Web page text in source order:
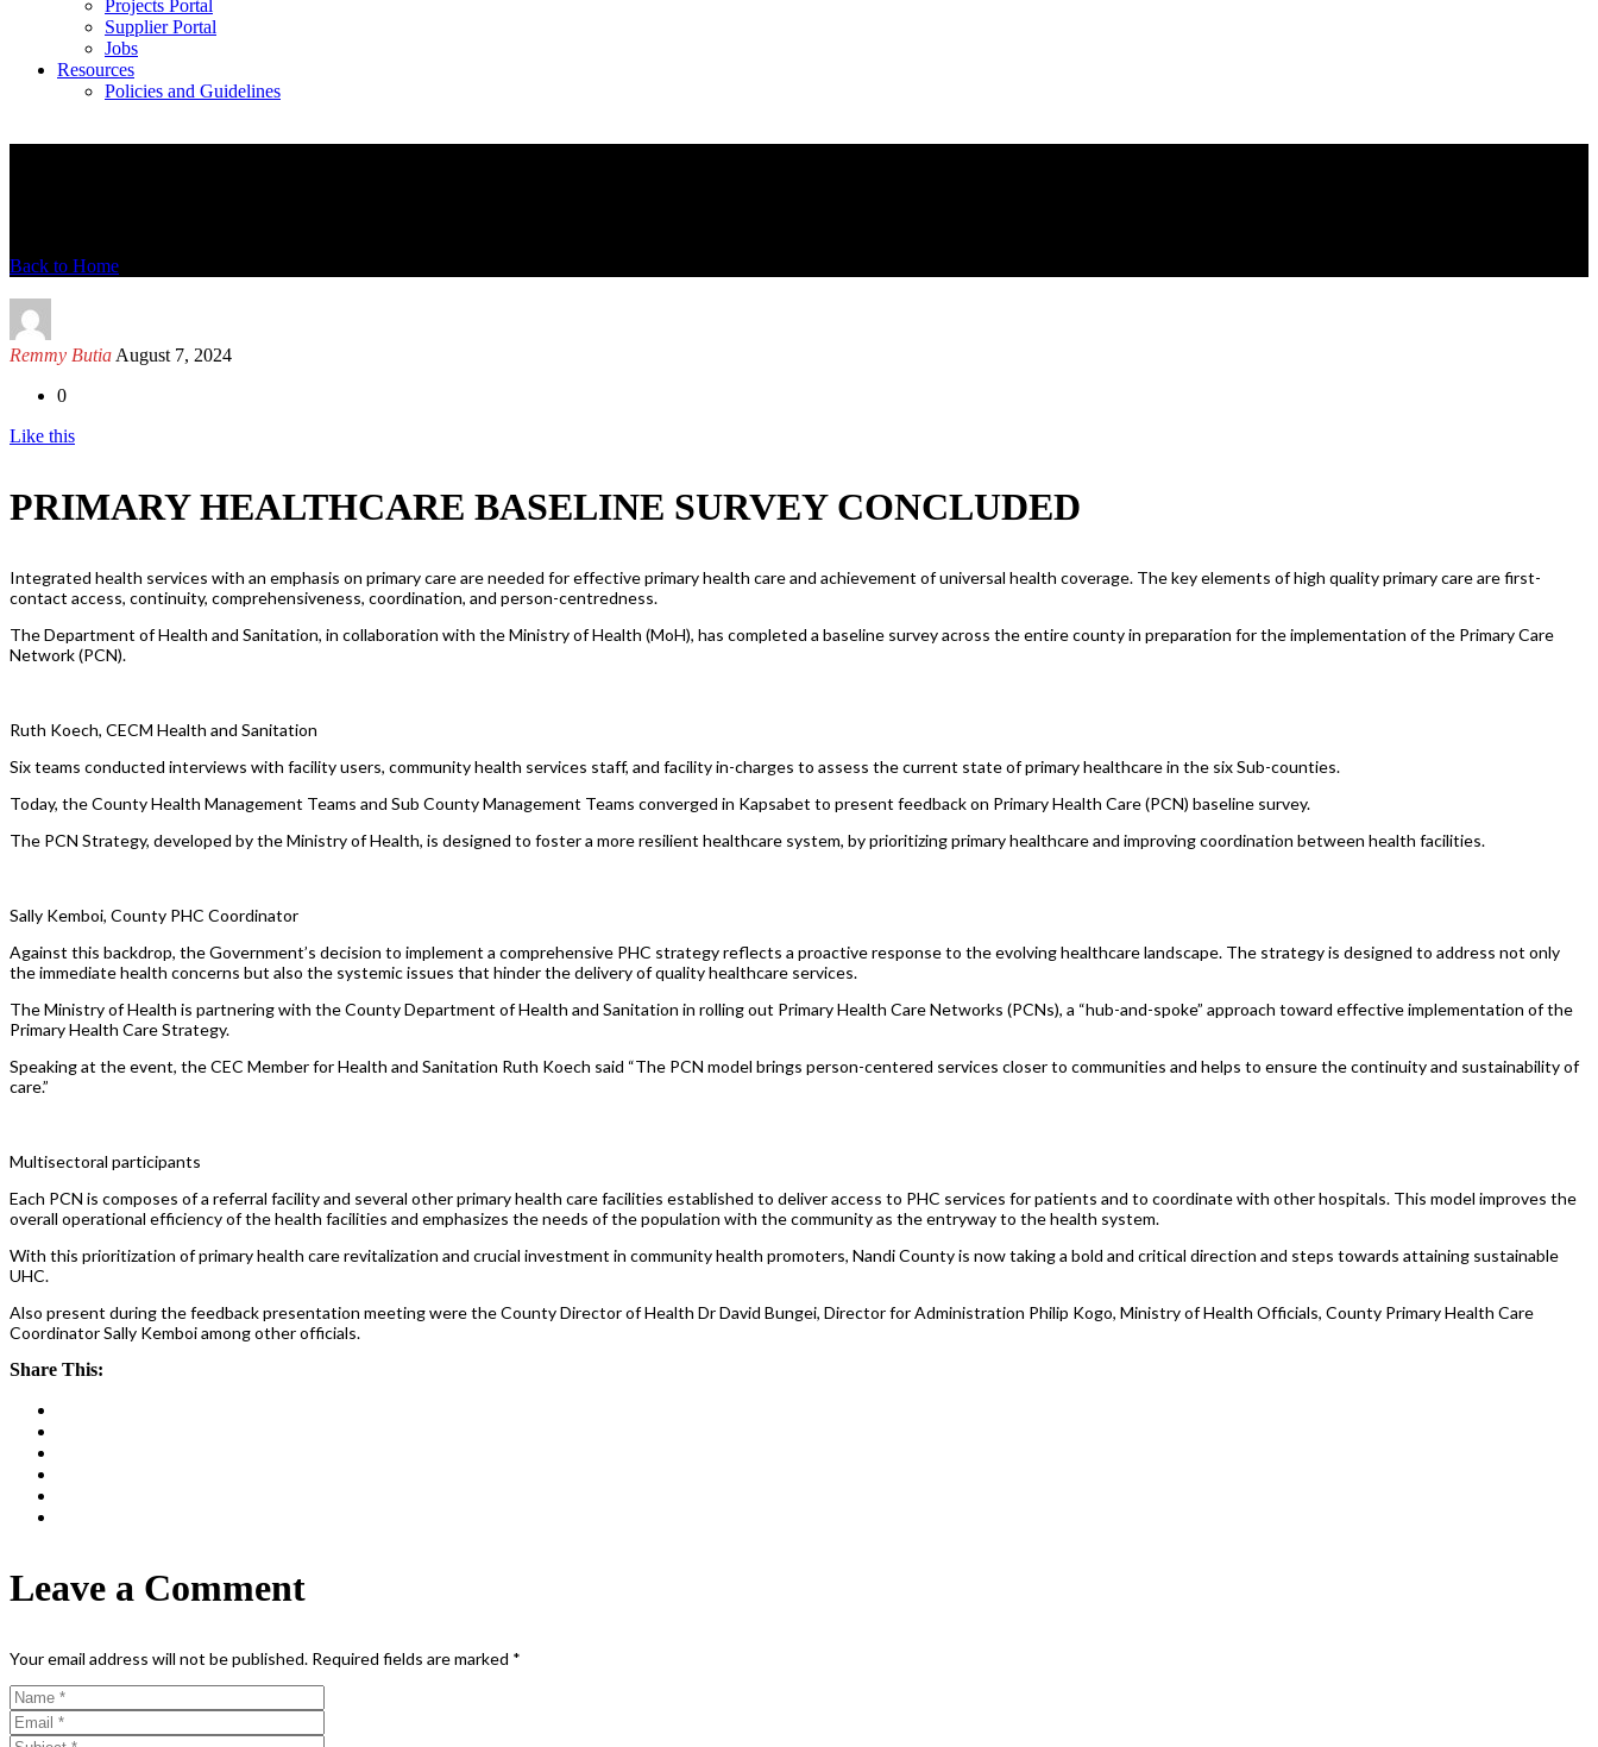
Projects Portal
Supplier Portal
Jobs
Resources
Policies and Guidelines
Back to Home
Remmy Butia August 7, 2024
0
Like this
PRIMARY HEALTHCARE BASELINE SURVEY CONCLUDED
Integrated health services with an emphasis on primary care are needed for effective primary health care and achievement of universal health coverage. The key elements of high quality primary care are first-
contact access, continuity, comprehensiveness, coordination, and person-centredness.
The Department of Health and Sanitation, in collaboration with the Ministry of Health (MoH), has completed a baseline survey across the entire county in preparation for the implementation of the Primary Care
Network (PCN).
Ruth Koech, CECM Health and Sanitation
Six teams conducted interviews with facility users, community health services staff, and facility in-charges to assess the current state of primary healthcare in the six Sub-counties.
Today, the County Health Management Teams and Sub County Management Teams converged in Kapsabet to present feedback on Primary Health Care (PCN) baseline survey.
The PCN Strategy, developed by the Ministry of Health, is designed to foster a more resilient healthcare system, by prioritizing primary healthcare and improving coordination between health facilities.
Sally Kemboi, County PHC Coordinator
Against this backdrop, the Government’s decision to implement a comprehensive PHC strategy reflects a proactive response to the evolving healthcare landscape. The strategy is designed to address not only
the immediate health concerns but also the systemic issues that hinder the delivery of quality healthcare services.
The Ministry of Health is partnering with the County Department of Health and Sanitation in rolling out Primary Health Care Networks (PCNs), a “hub-and-spoke” approach toward effective implementation of the
Primary Health Care Strategy.
Speaking at the event, the CEC Member for Health and Sanitation Ruth Koech said “The PCN model brings person-centered services closer to communities and helps to ensure the continuity and sustainability of
care.”
Multisectoral participants
Each PCN is composes of a referral facility and several other primary health care facilities established to deliver access to PHC services for patients and to coordinate with other hospitals. This model improves the
overall operational efficiency of the health facilities and emphasizes the needs of the population with the community as the entryway to the health system.
With this prioritization of primary health care revitalization and crucial investment in community health promoters, Nandi County is now taking a bold and critical direction and steps towards attaining sustainable
UHC.
Also present during the feedback presentation meeting were the County Director of Health Dr David Bungei, Director for Administration Philip Kogo, Ministry of Health Officials, County Primary Health Care
Coordinator Sally Kemboi among other officials.
Share This:
Leave a Comment
Your email address will not be published. Required fields are marked *